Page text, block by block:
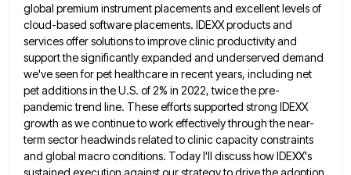
global premium instrument placements and excellent levels of
cloud-based software placements. IDEXX products and
services offer solutionsto improve clinic productivity and
support the significantly expanded and underserved demand
we've seen for pet healthcare in recent years, including net
pet additions in the U.S. of 2% in 2022, twice the pre-
pandemic trend line. These efforts supported strong IDEXX
growth as we continue to work effectively through the near-
term sector headwinds related to clinic capacity constraints
and global macro conditions. Today I'll discuss how IDEXX's